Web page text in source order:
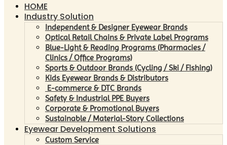
HOME
Industry Solution
Independent & Designer Eyewear Brands
Optical Retail Chains & Private Label Programs
Blue-Light & Reading Programs (Pharmacies /
Clinics / Office Programs)
Sports & Outdoor Brands (Cycling / Ski / Fishing)
Kids Eyewear Brands & Distributors
E-commerce & DTC Brands
Safety & Industrial PPE Buyers
Corporate & Promotional Buyers
Sustainable / Material-Story Collections
Eyewear Development Solutions
Custom Service